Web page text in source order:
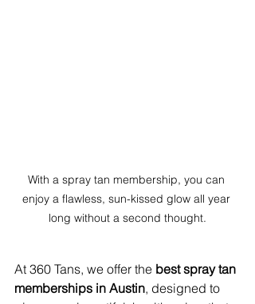
With a spray tan membership, you can
enjoy a flawless, sun-kissed glow all year
long without a second thought.
At 360 Tans, we offer the best spray tan
memberships in Austin, designed to